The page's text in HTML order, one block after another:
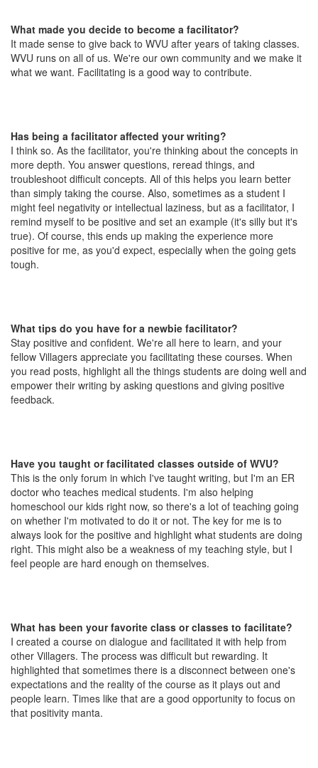
What made you decide to become a facilitator?
It made sense to give back to WVU after years of taking classes.
WVU runs on all of us. We're our own community and we make it
what we want. Facilitating is a good way to contribute.
Has being a facilitator affected your writing?
I think so. As the facilitator, you're thinking about the concepts in
more depth. You answer questions, reread things, and
troubleshoot difficult concepts. All of this helps you learn better
than simply taking the course. Also, sometimes as a student I
might feel negativity or intellectual laziness, but as a facilitator, I
remind myself to be positive and set an example (it's silly but it's
true). Of course, this ends up making the experience more
positive for me, as you'd expect, especially when the going gets
tough.
What tips do you have for a newbie facilitator?
Stay positive and confident. We're all here to learn, and your
fellow Villagers appreciate you facilitating these courses. When
you read posts, highlight all the things students are doing well and
empower their writing by asking questions and giving positive
feedback.
Have you taught or facilitated classes outside of WVU?
This is the only forum in which I've taught writing, but I'm an ER
doctor who teaches medical students. I'm also helping
homeschool our kids right now, so there's a lot of teaching going
on whether I'm motivated to do it or not. The key for me is to
always look for the positive and highlight what students are doing
right. This might also be a weakness of my teaching style, but I
feel people are hard enough on themselves.
What has been your favorite class or classes to facilitate?
I created a course on dialogue and facilitated it with help from
other Villagers. The process was difficult but rewarding. It
highlighted that sometimes there is a disconnect between one's
expectations and the reality of the course as it plays out and
people learn. Times like that are a good opportunity to focus on
that positivity manta.